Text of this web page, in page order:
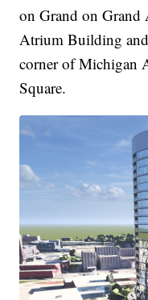
on Grand on Grand
Atrium Building
corner of Michigan
Square.